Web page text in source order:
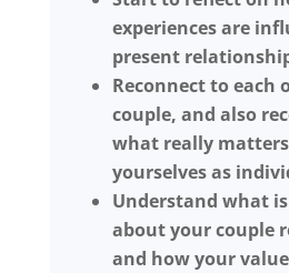
experiences are
present
Reconnect to each
couple, and also
what really
yourselves as
Understand what
about your couple
and how your